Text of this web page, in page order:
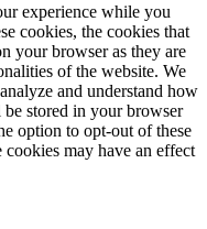
experience while you
cookies, the cookies that
your browser as they are
of the website. We
and understand how
stored in your browser
option to opt-out of these
may have an effect